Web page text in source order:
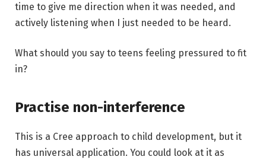
time to give me direction when it was needed, and
actively listening when I just needed to be heard.
What should you say to teens feeling pressured to fit
in?
Practise non-interference
This is a Cree approach to child development, but it
has universal application. You could look at it as